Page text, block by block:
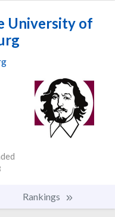
University of
Rankings